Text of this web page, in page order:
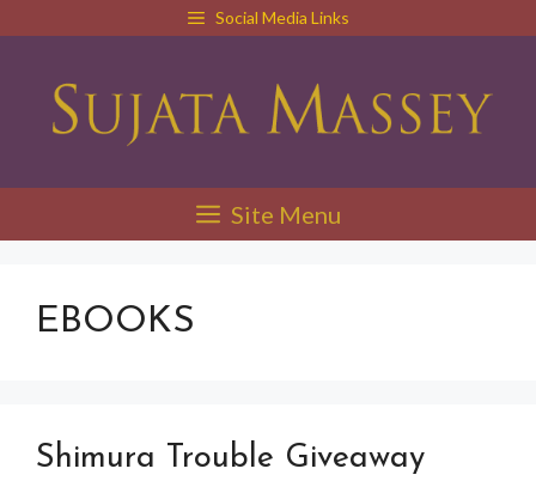
content
Social Media Links
Site Menu
EBOOKS
Shimura Trouble Giveaway